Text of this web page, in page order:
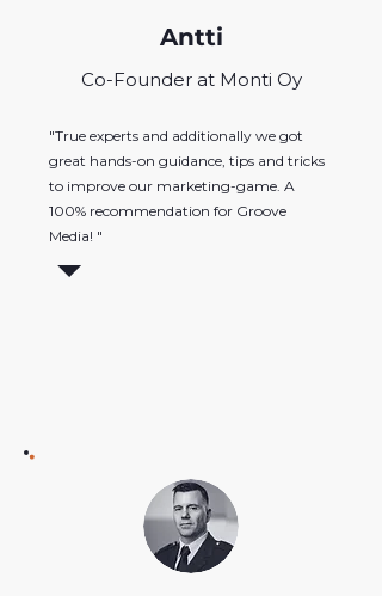
Antti
Co-Founder at Monti Oy
"True experts and additionally we got
great hands-on guidance, tips and tricks
to improve our marketing-game. A
100% recommendation for Groove
Media! "